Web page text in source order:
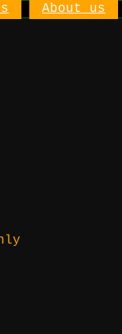
About us